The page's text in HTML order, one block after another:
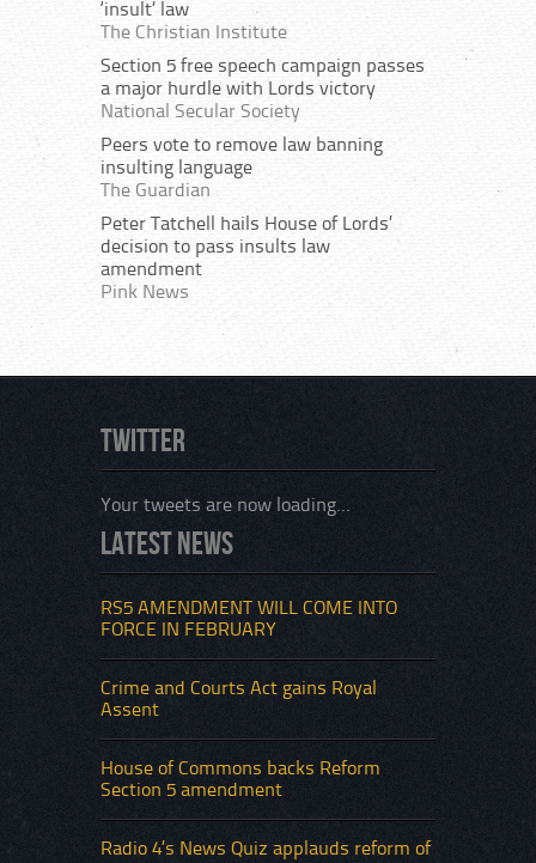
‘insult’ law
The Christian Institute
Section 5 free speech campaign passes
a major hurdle with Lords victory
National Secular Society
Peers vote to remove law banning
insulting language
The Guardian
Peter Tatchell hails House of Lords’
decision to pass insults law
amendment
Pink News
Twitter
Your tweets are now loading...
Latest News
RS5 AMENDMENT WILL COME INTO
FORCE IN FEBRUARY
Crime and Courts Act gains Royal
Assent
House of Commons backs Reform
Section 5 amendment
Radio 4’s News Quiz applauds reform of